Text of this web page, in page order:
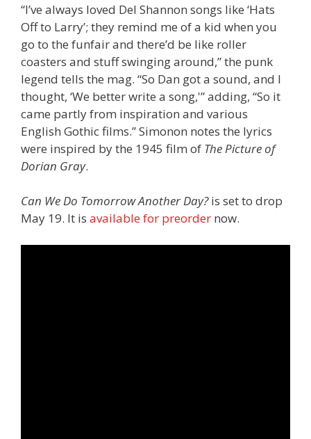
“I’ve always loved Del Shannon songs like ‘Hats
Off to Larry’; they remind me of a kid when you
go to the funfair and there’d be like roller
coasters and stuff swinging around,” the punk
legend tells the mag. “So Dan got a sound, and I
thought, ‘We better write a song,'” adding, “So it
came partly from inspiration and various
English Gothic films.” Simonon notes the lyrics
were inspired by the 1945 film of The Picture of
Dorian Gray.
Can We Do Tomorrow Another Day?is set to drop
May 19. It is available for preorder now.